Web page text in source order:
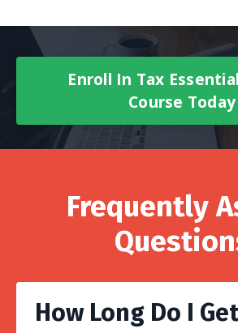
Enroll In Tax
Course Today
Frequently
How Long Do I